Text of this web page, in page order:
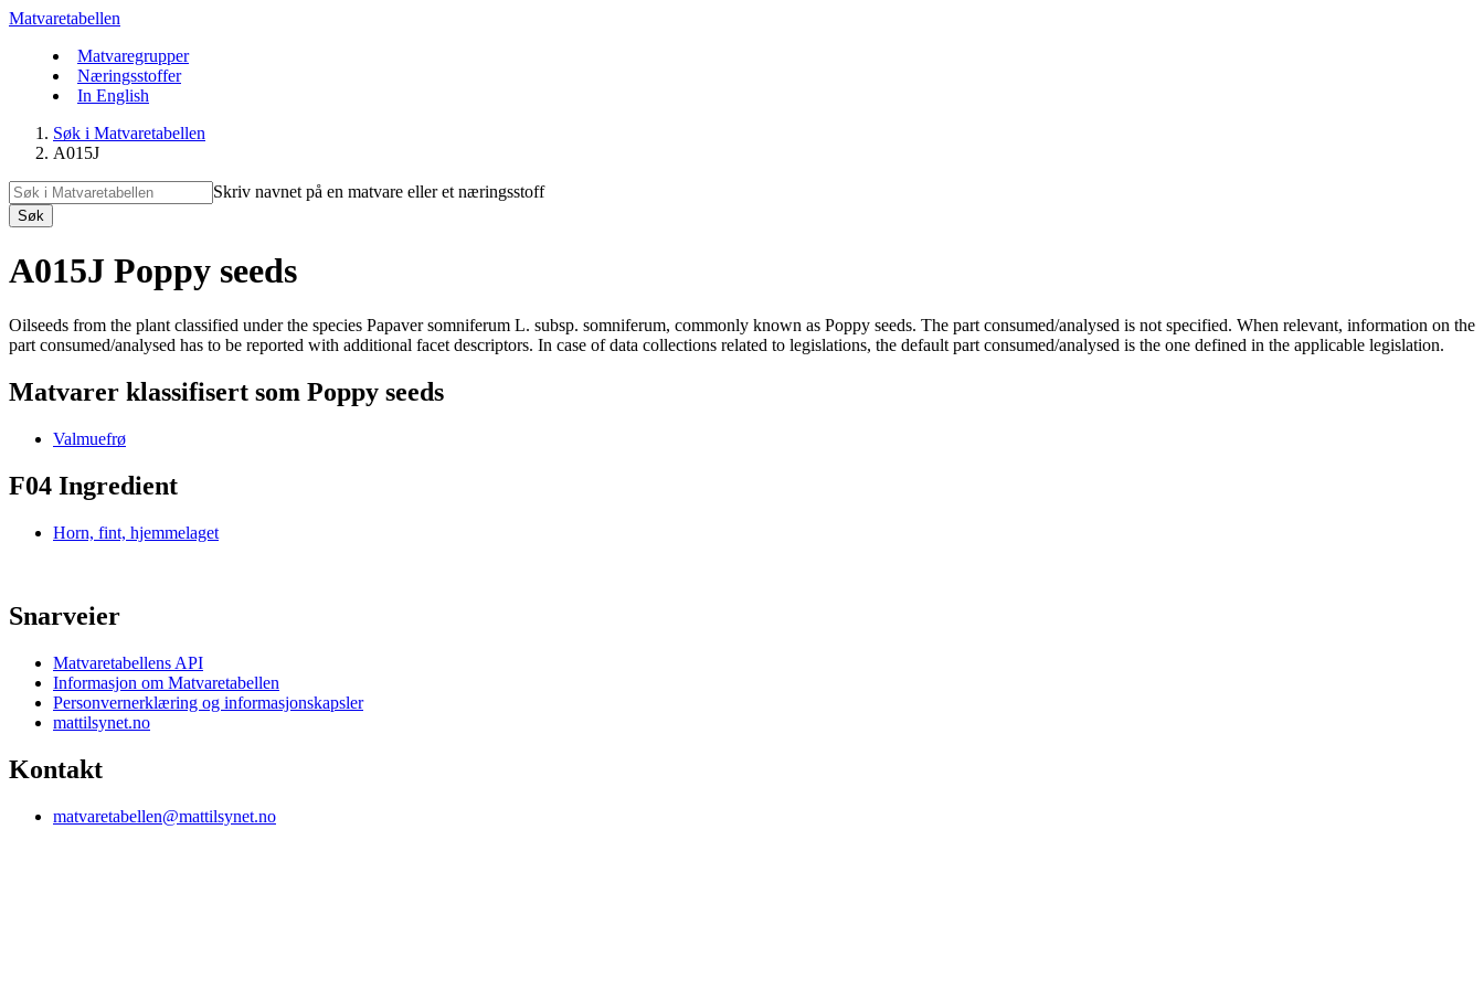
Matvaretabellen
Matvaregrupper
Næringsstoffer
In English
Søk i Matvaretabellen
A015J
Skriv navnet på en matvare eller et næringsstoff
Søk
A015J Poppy seeds
Oilseeds from the plant classified under the species Papaver somniferum L. subsp. somniferum, commonly known as Poppy seeds. The part consumed/analysed is not specified. When relevant, information on the
part consumed/analysed has to be reported with additional facet descriptors. In case of data collections related to legislations, the default part consumed/analysed is the one defined in the applicable legislation.
Matvarer klassifisert som Poppy seeds
Valmuefrø
F04 Ingredient
Horn, fint, hjemmelaget
Snarveier
Matvaretabellens API
Informasjon om Matvaretabellen
Personvernerklæring og informasjonskapsler
mattilsynet.no
Kontakt
matvaretabellen@mattilsynet.no